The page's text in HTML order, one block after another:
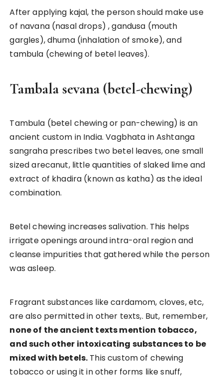
After applying kajal, the person should make use
of navana (nasal drops) , gandusa (mouth
gargles), dhuma (inhalation of smoke), and
tambula (chewing of betel leaves).
Tambala sevana (betel-chewing)
Tambula (betel chewing or pan-chewing) is an
ancient custom in India. Vagbhata in Ashtanga
sangraha prescribes two betel leaves, one small
sized arecanut, little quantities of slaked lime and
extract of khadira (known as katha) as the ideal
combination.
Betel chewing increases salivation. This helps
irrigate openings around intra-oral region and
cleanse impurities that gathered while the person
was asleep.
Fragrant substances like cardamom, cloves, etc,
are also permitted in other texts,. But, remember,
none of the ancient texts mention tobacco,
and such other intoxicating substances to be
mixed with betels. This custom of chewing
tobacco or using it in other forms like snuff,